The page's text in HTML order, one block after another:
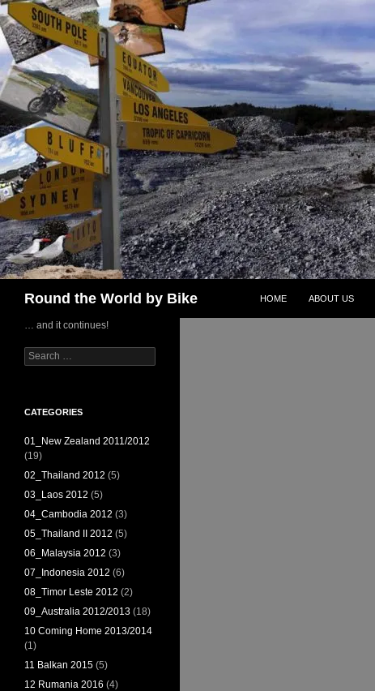
Skip
to
content
Round the World by Bike HOME ABOUT US
… and it continues!
Search
for:
CATEGORIES
01_New Zealand 2011/2012
(19)
02_Thailand 2012 (5)
03_Laos 2012 (5)
04_Cambodia 2012 (3)
05_Thailand II 2012 (5)
06_Malaysia 2012 (3)
07_Indonesia 2012 (6)
08_Timor Leste 2012 (2)
09_Australia 2012/2013 (18)
10 Coming Home 2013/2014
(1)
11 Balkan 2015 (5)
12 Rumania 2016 (4)